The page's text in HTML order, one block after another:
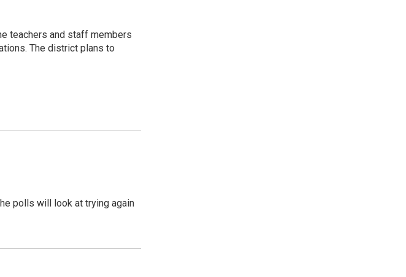
teachers and staff members
The district plans to
polls will look at trying again